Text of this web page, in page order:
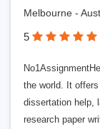
Melbourne -
5
the world. It
dissertation help,
research paper